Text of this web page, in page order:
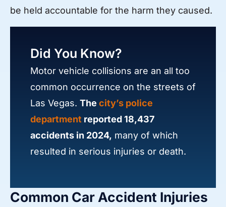
be held accountable for the harm they caused.
Did You Know?
Motor vehicle collisions are an all too
common occurrence on the streets of
Las Vegas. The city’s police
department reported 18,437
accidents in 2024, many of which
resulted in serious injuries or death.
Common Car Accident Injuries